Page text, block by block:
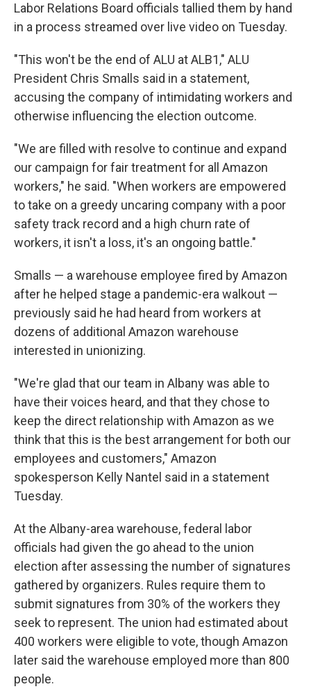
Labor Relations Board officials tallied them by hand
in a process streamed over live video on Tuesday.
"This won't be the end of ALU at ALB1," ALU
President Chris Smalls said in a statement,
accusing the company of intimidating workers and
otherwise influencing the election outcome.
"We are filled with resolve to continue and expand
our campaign for fair treatment for all Amazon
workers," he said. "When workers are empowered
to take on a greedy uncaring company with a poor
safety track record and a high churn rate of
workers, it isn't a loss, it's an ongoing battle."
Smalls — a warehouse employee fired by Amazon
after he helped stage a pandemic-era walkout —
previously said he had heard from workers at
dozens of additional Amazon warehouse
interested in unionizing.
"We're glad that our team in Albany was able to
have their voices heard, and that they chose to
keep the direct relationship with Amazon as we
think that this is the best arrangement for both our
employees and customers," Amazon
spokesperson Kelly Nantel said in a statement
Tuesday.
At the Albany-area warehouse, federal labor
officials had given the go ahead to the union
election after assessing the number of signatures
gathered by organizers. Rules require them to
submit signatures from 30% of the workers they
seek to represent. The union had estimated about
400 workers were eligible to vote, though Amazon
later said the warehouse employed more than 800
people.